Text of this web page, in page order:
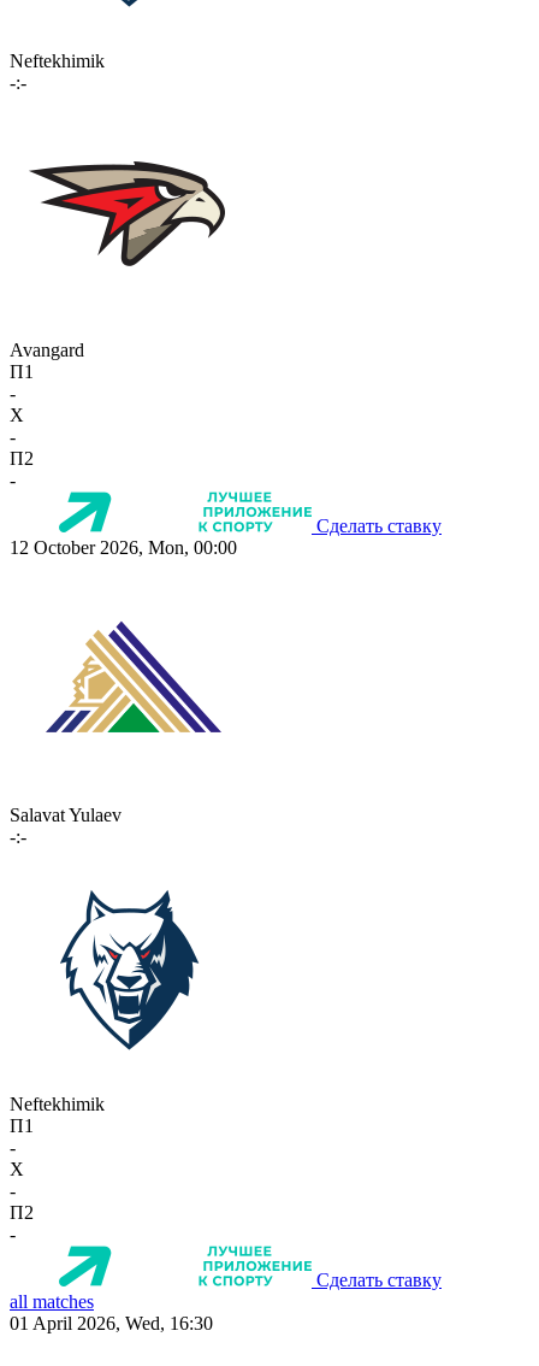
Neftekhimik
-:-
Avangard
П1
-
X
-
П2
-
Сделать ставку
12 October 2026, Mon, 00:00
Salavat Yulaev
-:-
Neftekhimik
П1
-
X
-
П2
-
Сделать ставку
all matches
01 April 2026, Wed, 16:30